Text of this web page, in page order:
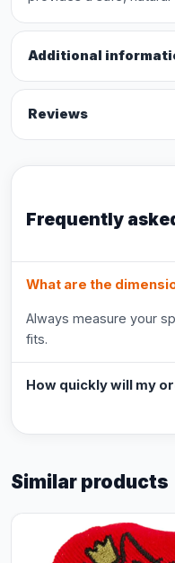
Additional
Reviews
Frequently
What are the
Always measure your
fits.
How quickly will my
Similar products